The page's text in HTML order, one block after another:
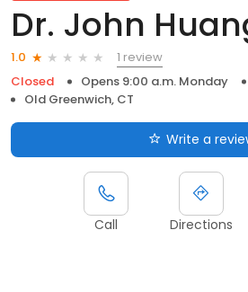
Dr. John
1.0
1 review
Closed
Opens 9:00 a.m. Monday
Old Greenwich, CT
Write a
Call Directions